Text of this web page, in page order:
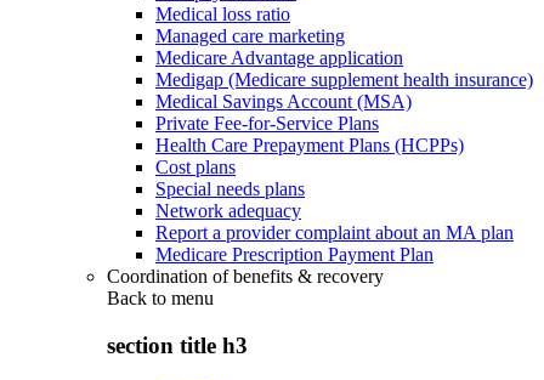
Medical loss ratio
Managed care marketing
Medicare Advantage application
Medigap (Medicare supplement health insurance)
Medical Savings Account (MSA)
Private Fee-for-Service Plans
Health Care Prepayment Plans (HCPPs)
Cost plans
Special needs plans
Network adequacy
Report a provider complaint about an MA plan
Medicare Prescription Payment Plan
Coordination of benefits & recovery
Back to menu
section title h3